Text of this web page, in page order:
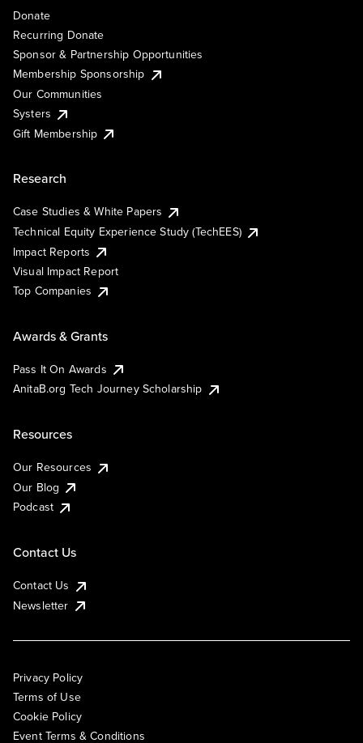
Donate
Recurring Donate
Sponsor & Partnership Opportunities
Membership Sponsorship
Our Communities
Systers
Gift Membership
Research
Case Studies & White Papers
Technical Equity Experience Study (TechEES)
Impact Reports
Visual Impact Report
Top Companies
Awards & Grants
Pass It On Awards
AnitaB.org Tech Journey Scholarship
Resources
Our Resources
Our Blog
Podcast
Contact Us
Contact Us
Newsletter
Privacy Policy
Terms of Use
Cookie Policy
Event Terms & Conditions